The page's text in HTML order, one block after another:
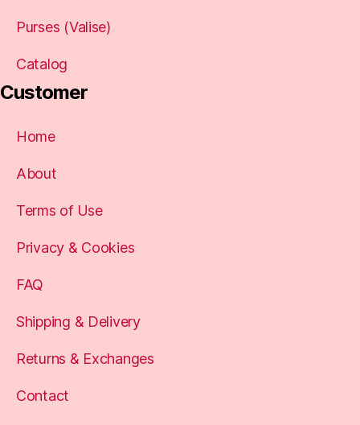
Purses (Valise)
Catalog
Customer
Home
About
Terms of Use
Privacy & Cookies
FAQ
Shipping & Delivery
Returns & Exchanges
Contact